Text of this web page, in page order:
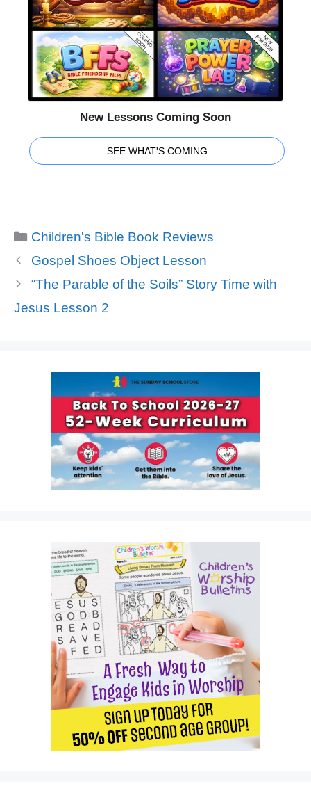
New Lessons Coming Soon
SEE WHAT'S COMING
Categories
Children's Bible Book Reviews
Gospel Shoes Object Lesson
“The Parable of the Soils” Story Time with
Jesus Lesson 2